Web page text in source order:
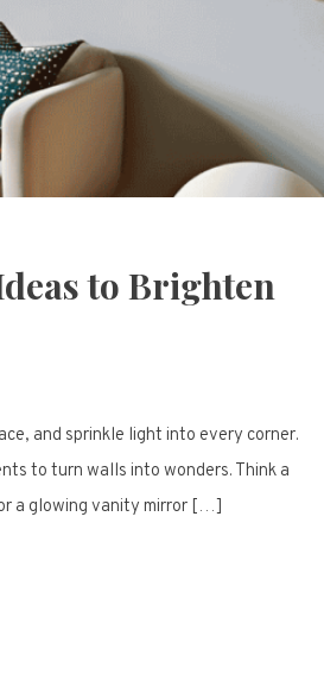
to Brighten
and sprinkle light into every corner.
to turn walls into wonders. Think a
a glowing vanity mirror […]